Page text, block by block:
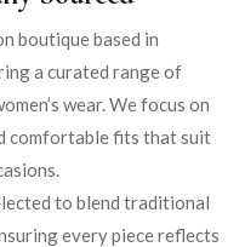
boutique based in
a curated range of
wear. We focus on
comfortable fits that suit
to blend traditional
every piece reflects